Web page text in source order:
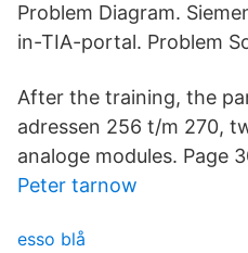
Problem Diagram.
in-TIA-portal. Problem
After the training, the
adressen 256 t/m 270,
analoge modules. Page
Peter tarnow
esso blå